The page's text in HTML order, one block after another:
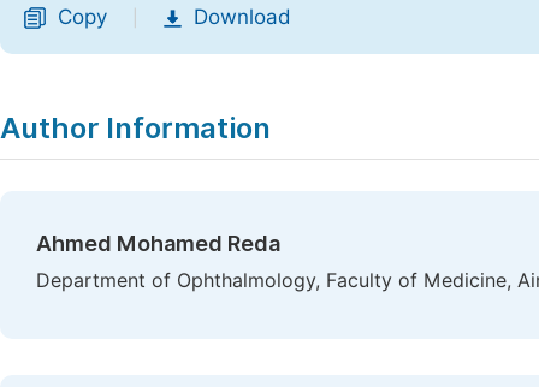
Copy Download
Author Information
Ahmed Mohamed Reda
Department of Ophthalmology, Faculty of Medicine,